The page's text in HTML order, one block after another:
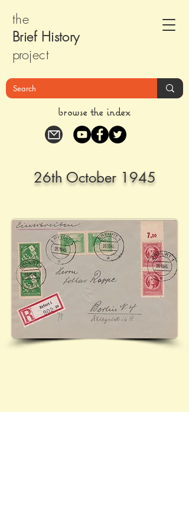
the
Brief History
project
browse the index
26th October 1945